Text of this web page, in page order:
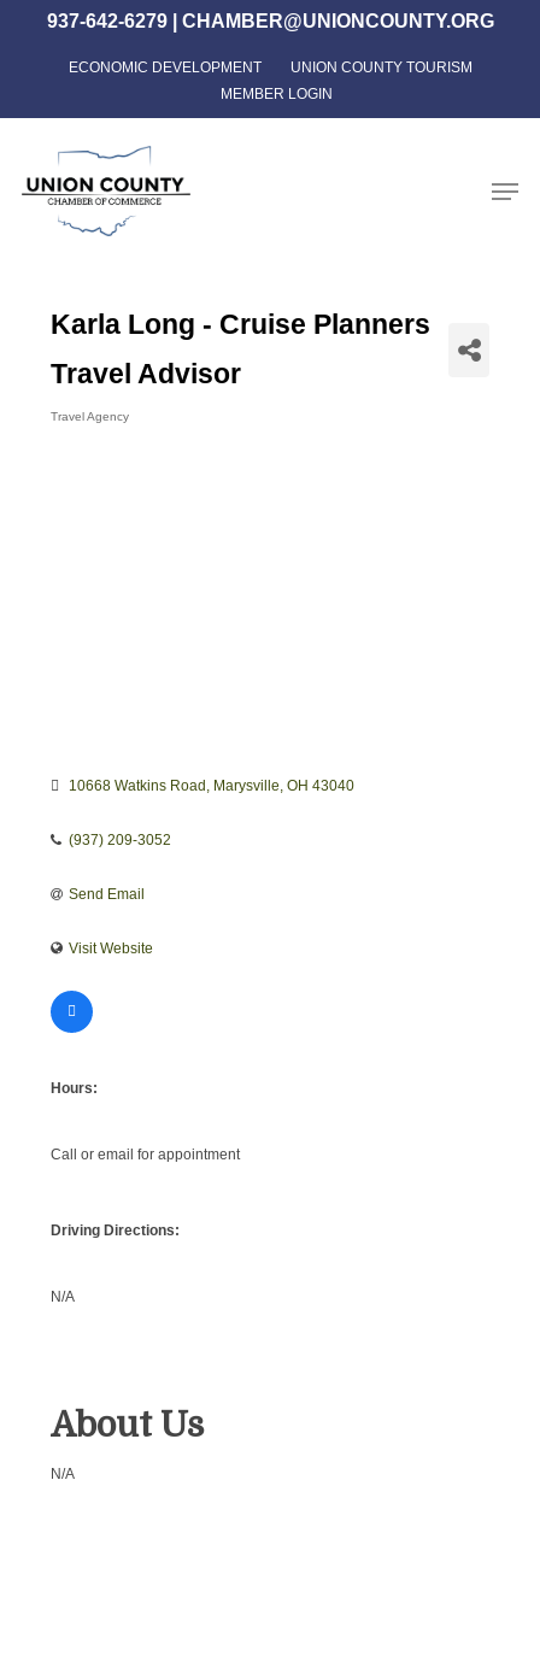
content
937-642-6279| CHAMBER@UNIONCOUNTY.ORG
ECONOMIC DEVELOPMENT
UNION COUNTY TOURISM
MEMBER LOGIN
Karla Long - Cruise Planners
Travel Advisor
Travel Agency
10668 Watkins Road Marysville OH 43040
(937) 209-3052
Send Email
Visit Website
Hours:
Call or email for appointment
Driving Directions:
N/A
About Us
N/A